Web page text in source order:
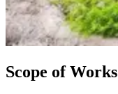
Scope of Works